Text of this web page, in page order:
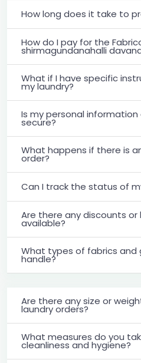
How long does it take to
How do I pay for the
shirmagundanahalli
What if I have specific
my laundry?
Is my personal
secure?
What happens if there is
order?
Can I track the status of
Are there any discounts
available?
What types of fabrics and
handle?
Are there any size or
laundry orders?
What measures do you
cleanliness and hygiene?